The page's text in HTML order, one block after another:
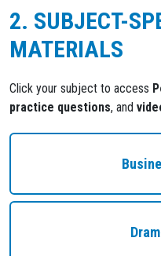
2. SUBJECT-
MATERIALS
Click your subject to access
practice questions, and